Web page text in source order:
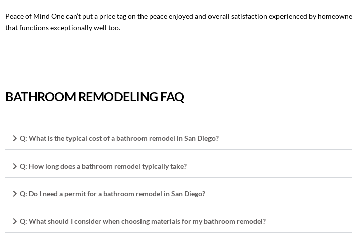
Peace of Mind One can’t put a price tag on the peace enjoyed and overall satisfaction experienced by
that functions exceptionally well too.
BATHROOM REMODELING FAQ
Q: What is the typical cost of a bathroom remodel in San Diego?
Q: How long does a bathroom remodel typically take?
Q: Do I need a permit for a bathroom remodel in San Diego?
Q: What should I consider when choosing materials for my bathroom remodel?